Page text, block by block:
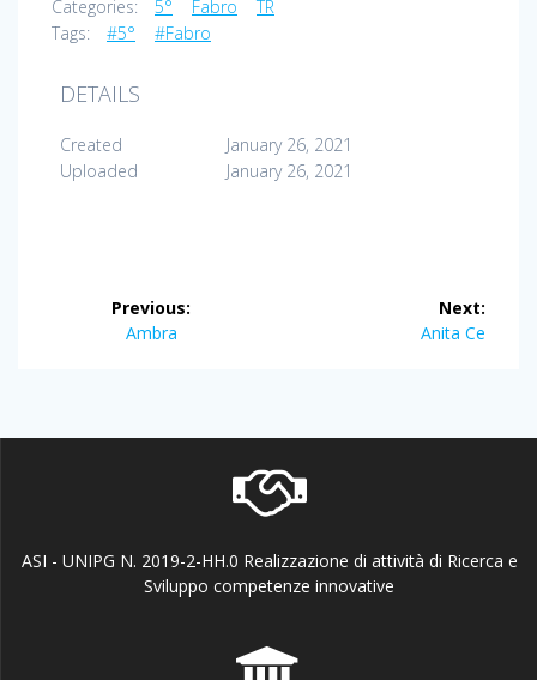
Categories:
5° Fabro
TR
Tags:
#5° #Fabro
DETAILS
Created
January 26, 2021
Uploaded
January 26, 2021
navigation
Previous:
Previous
Ambra
Next:
Next
Anita Ce
ASI - UNIPG N. 2019-2-HH.0 Realizzazione di attività di Ricerca e
Sviluppo competenze innovative